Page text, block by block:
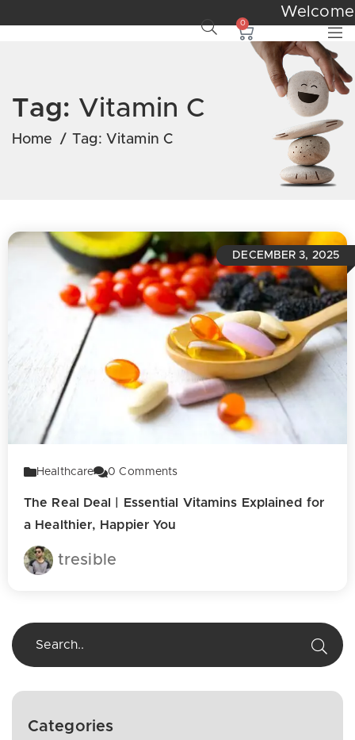
0
Tag: Vitamin C
Home / Tag: Vitamin C
DECEMBER 3, 2025
Healthcare 0Comments
The Real Deal | Essential Vitamins Explained for
a Healthier, Happier You
tresible
Categories